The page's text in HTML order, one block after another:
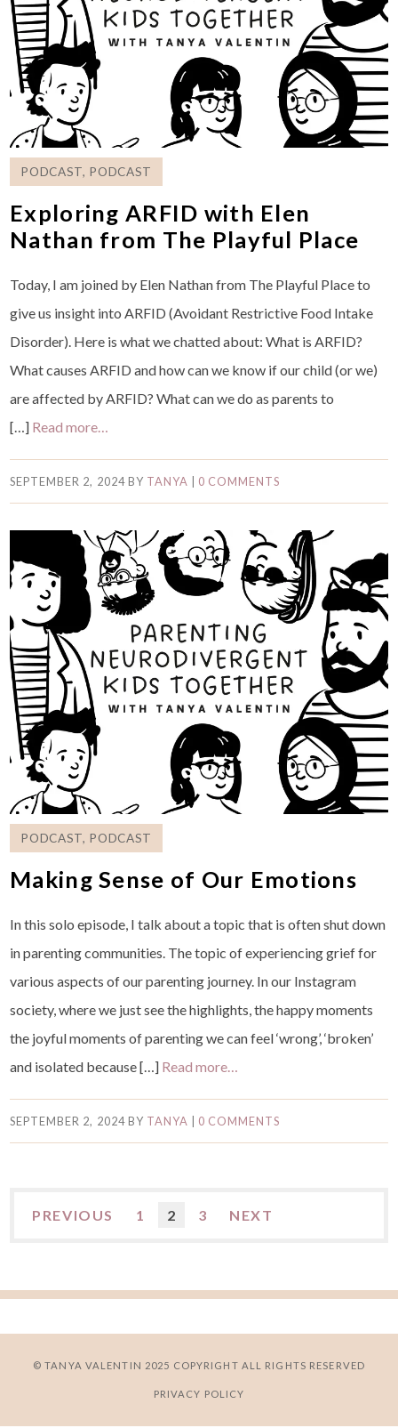
PODCAST, PODCAST
Exploring ARFID with Elen
Nathan from The Playful Place
Today, I am joined by Elen Nathan from The Playful Place to
give us insight into ARFID (Avoidant Restrictive Food Intake
Disorder). Here is what we chatted about: What is ARFID?
What causes ARFID and how can we know if our child (or we)
are affected by ARFID? What can we do as parents to
[…] Read more…
SEPTEMBER 2, 2024BY TANYA 0 COMMENTS
PODCAST, PODCAST
Making Sense of Our Emotions
In this solo episode, I talk about a topic that is often shut down
in parenting communities. The topic of experiencing grief for
various aspects of our parenting journey. In our Instagram
society, where we just see the highlights, the happy moments
the joyful moments of parenting we can feel ‘wrong’, ‘broken’
and isolated because […] Read more…
SEPTEMBER 2, 2024BY TANYA 0 COMMENTS
PREVIOUS 1 2 3 NEXT
© TANYA VALENTIN 2025 COPYRIGHT ALL RIGHTS RESERVED
PRIVACY POLICY